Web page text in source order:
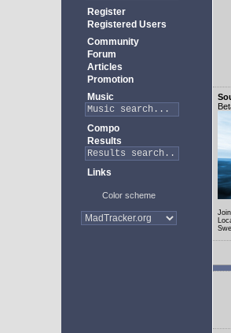
Register
Registered Users
Community
Forum
Articles
Promotion
Music
Compo
Results
Links
Color scheme